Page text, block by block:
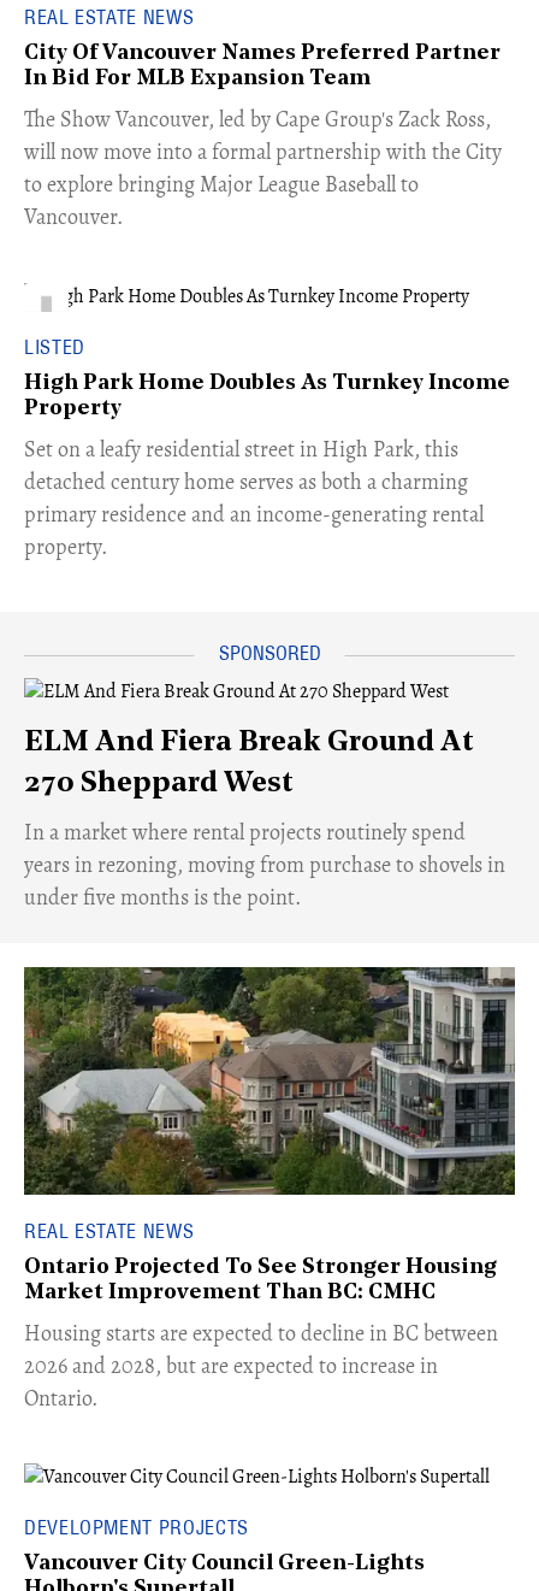
REAL ESTATE NEWS
City Of Vancouver Names Preferred Partner
In Bid For MLB Expansion Team
​The Show Vancouver, led by Cape Group's Zack Ross,
will now move into a formal partnership with the City
to explore bringing Major League Baseball to
Vancouver.
LISTED
High Park Home Doubles As Turnkey Income
Property
Set on a leafy residential street in High Park, this
detached century home serves as both a charming
primary residence and an income-generating rental
property.
ELM And Fiera Break Ground At
270 Sheppard West
​In a market where rental projects routinely spend
years in rezoning, moving from purchase to shovels in
under five months is the point.
REAL ESTATE NEWS
Ontario Projected To See Stronger Housing
Market Improvement Than BC: CMHC
​Housing starts are expected to decline in BC between
2026 and 2028, but are expected to increase in
Ontario.
DEVELOPMENT PROJECTS
Vancouver City Council Green-Lights